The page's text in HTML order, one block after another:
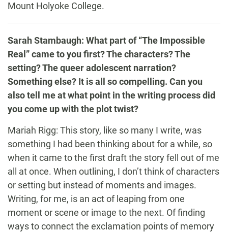
Mount Holyoke College.
Sarah Stambaugh: What part of “The Impossible
Real” came to you first? The characters? The
setting? The queer adolescent narration?
Something else? It is all so compelling. Can you
also tell me at what point in the writing process did
you come up with the plot twist?
Mariah Rigg: This story, like so many I write, was
something I had been thinking about for a while, so
when it came to the first draft the story fell out of me
all at once. When outlining, I don’t think of characters
or setting but instead of moments and images.
Writing, for me, is an act of leaping from one
moment or scene or image to the next. Of finding
ways to connect the exclamation points of memory